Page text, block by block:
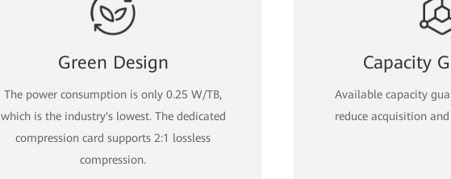
Green Design
The power consumption is only 0.25 W/TB,
which is the industry's lowest. The dedicated
compression card supports 2:1 lossless
compression.
Capacity
Available capacity
reduce acquisition